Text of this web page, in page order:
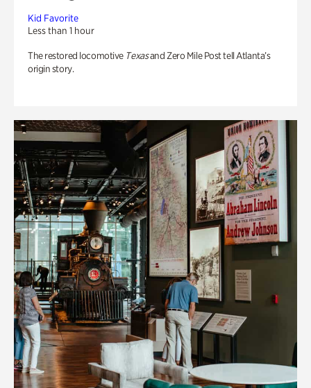
Kid Favorite
Less than 1 hour
The restored locomotive Texasand Zero Mile Post tell Atlanta’s
origin story.